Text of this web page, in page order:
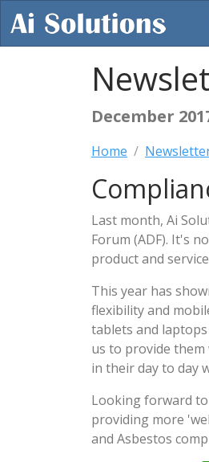
December
Home
Last month, Ai
Forum (ADF). It's
product and
This year has
flexibility and
tablets and
us to provide
in their day to day
Looking forward
providing more
and Asbestos